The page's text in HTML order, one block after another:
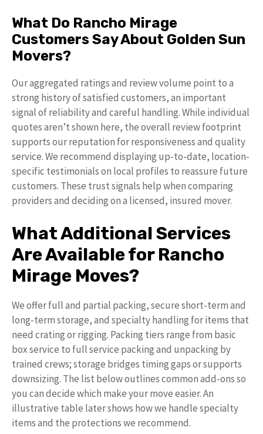
What Do Rancho Mirage
Customers Say About Golden Sun
Movers?
Our aggregated ratings and review volume point to a
strong history of satisfied customers, an important
signal of reliability and careful handling. While individual
quotes aren’t shown here, the overall review footprint
supports our reputation for responsiveness and quality
service. We recommend displaying up-to-date, location-
specific testimonials on local profiles to reassure future
customers. These trust signals help when comparing
providers and deciding on a licensed, insured mover.
What Additional Services
Are Available for Rancho
Mirage Moves?
We offer full and partial packing, secure short-term and
long-term storage, and specialty handling for items that
need crating or rigging. Packing tiers range from basic
box service to full service packing and unpacking by
trained crews; storage bridges timing gaps or supports
downsizing. The list below outlines common add-ons so
you can decide which make your move easier. An
illustrative table later shows how we handle specialty
items and the protections we recommend.